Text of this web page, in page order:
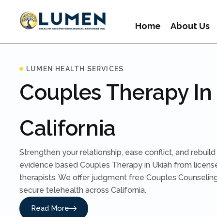
Home About Us
LUMEN HEALTH SERVICES
Couples Therapy
California
Strengthen your relationship, ease conflict, and
evidence based Couples Therapy in Ukiah from
therapists. We offer judgment free Couples
secure telehealth across California.
Read More